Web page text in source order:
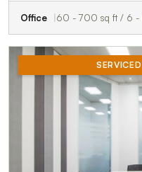
Office 60 - 700 sq ft / 6 -